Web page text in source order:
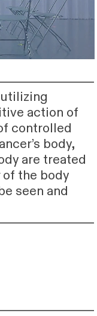
action of
controlled
body,
are treated
the body
seen and